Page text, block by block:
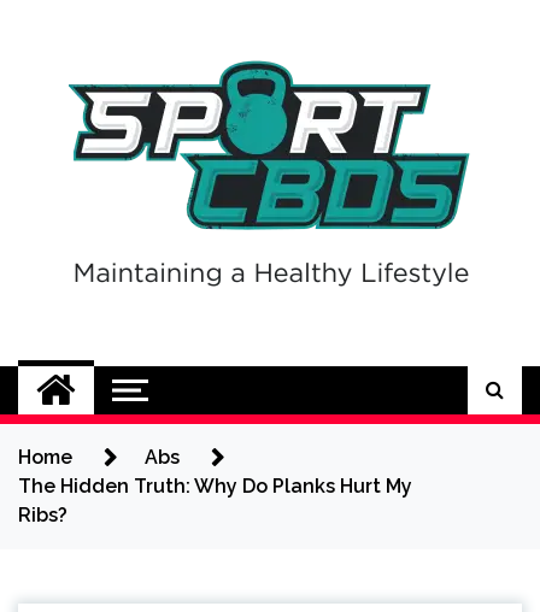
Sport CBDs
Maintaining a Healthy Lifestyle
Home
Abs
The Hidden Truth: Why Do Planks Hurt My
Ribs?